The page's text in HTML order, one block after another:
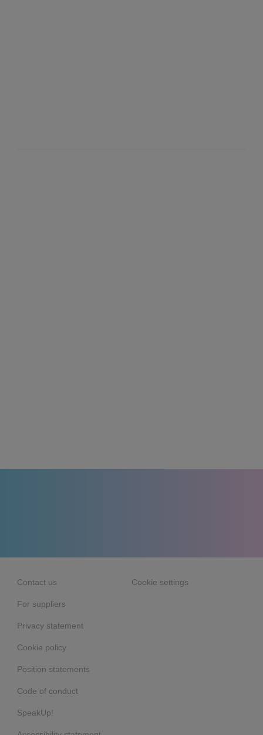
Contact us
For suppliers
Privacy statement
Cookie policy
Position statements
Code of conduct
SpeakUp!
Cookie settings